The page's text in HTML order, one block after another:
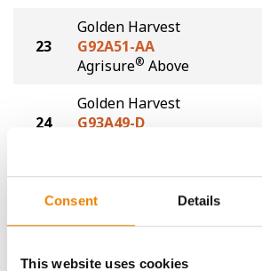
Consent Details
This website uses cookies
23
Golden Harvest
G92A51-AA
Agrisure® Above
24
Golden Harvest
G93A49-D
Plot Averages